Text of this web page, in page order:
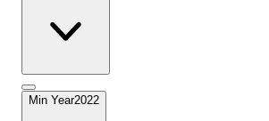
Min Year2022